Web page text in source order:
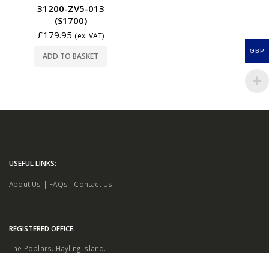
31200-ZV5-013
(S1700)
£179.95 (ex. VAT)
ADD TO BASKET
USEFUL LINKS:
About Us | FAQs | Contact Us
REGISTERED OFFICE.
The Poplars. Hayling Island.
GBP